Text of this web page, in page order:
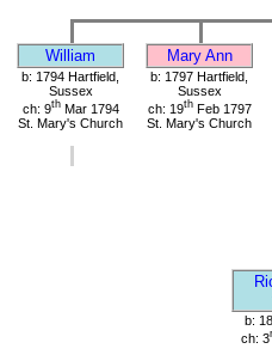
William Mary Ann
b: 1794 Hartfield,
Sussex
ch: 9thMar 1794
St. Mary's Church
b: 1797 Hartfield,
Sussex
ch: 19thFeb 1797
St. Mary's Church
b:
ch: 3